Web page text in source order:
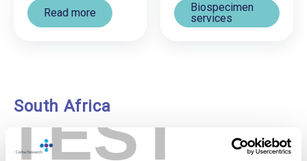
TEST
Read more
Biospecimen
services
South Africa
Our leading-edge biobank in South Africa, launched in